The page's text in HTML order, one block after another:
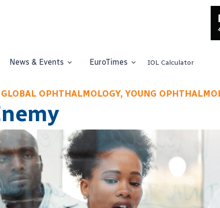
News & Events EuroTimes IOL Calculator
OPHTHALMOLOGY, YOUNG